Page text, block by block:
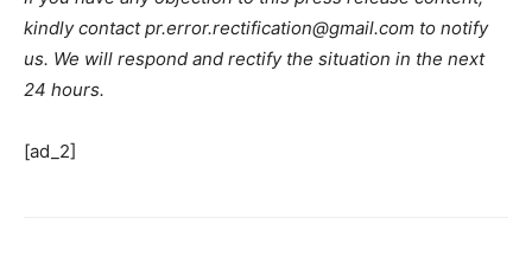
kindly contact pr.error.rectification@gmail.com to notify
us. We will respond and rectify the situation in the next
24 hours.
[ad_2]